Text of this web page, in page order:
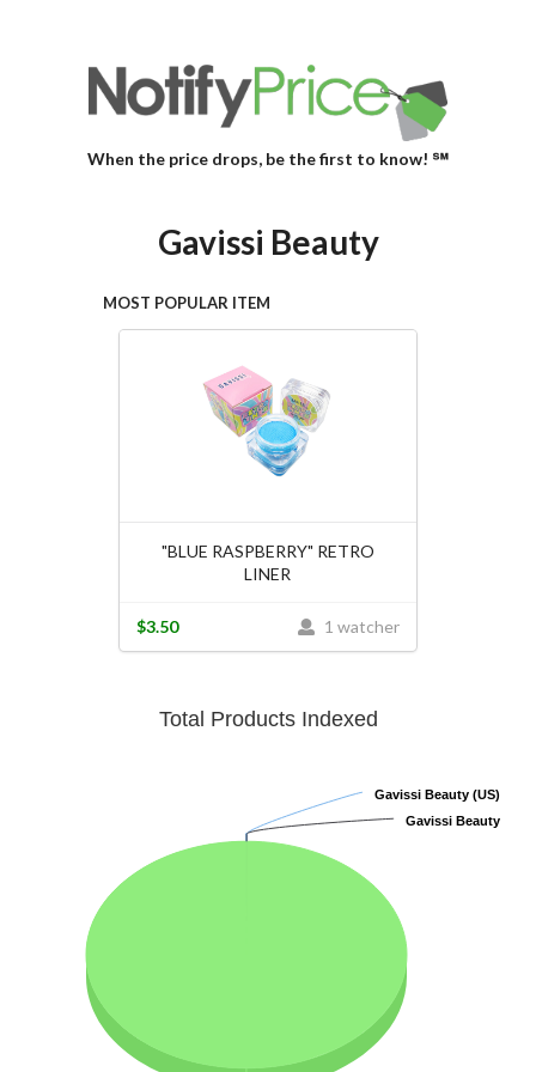
When the price drops, be the first to know! ℠
Gavissi Beauty
MOST POPULAR ITEM
"BLUE RASPBERRY" RETRO
LINER
1 watcher
$3.50
Total Products Indexed
Gavissi Beauty (US)
Gavissi Beauty (US)
Gavissi Beauty
Gavissi Beauty